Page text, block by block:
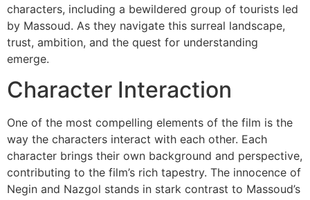
characters, including a bewildered group of tourists led
by Massoud. As they navigate this surreal landscape,
trust, ambition, and the quest for understanding
emerge.
Character Interaction
One of the most compelling elements of the film is the
way the characters interact with each other. Each
character brings their own background and perspective,
contributing to the film’s rich tapestry. The innocence of
Negin and Nazgol stands in stark contrast to Massoud’s